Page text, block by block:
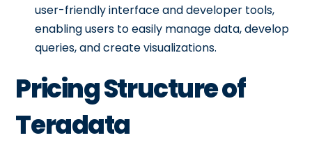
user-friendly interface and developer tools,
enabling users to easily manage data, develop
queries, and create visualizations.
Pricing Structure of
Teradata